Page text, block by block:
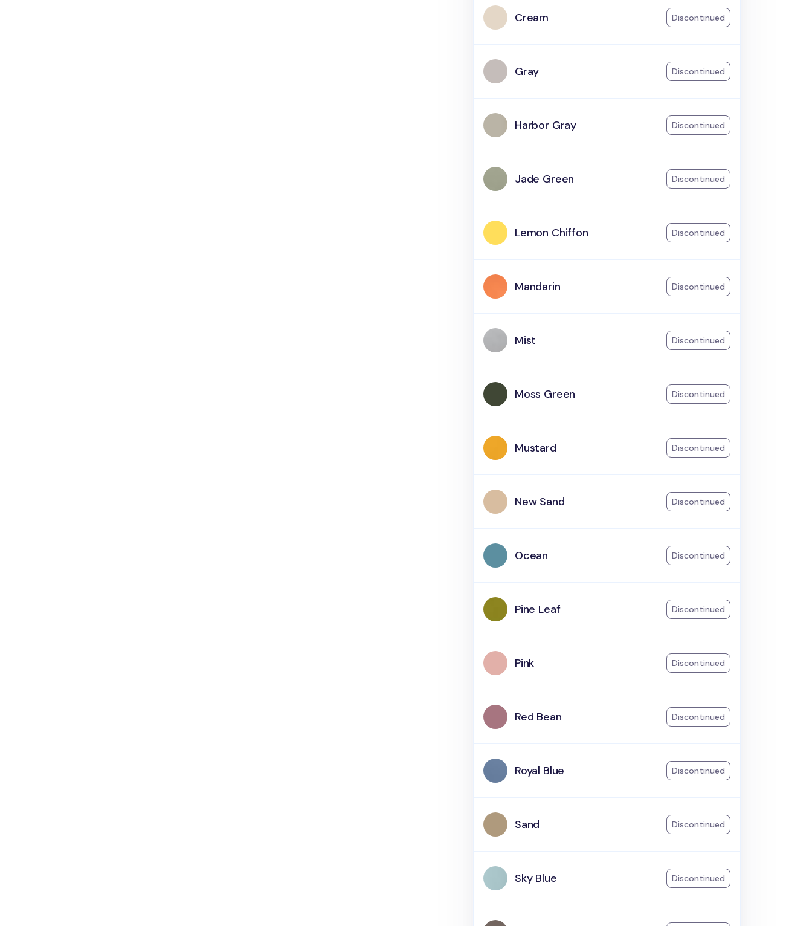
Cream Discontinued
Gray Discontinued
Harbor Gray Discontinued
Jade Green Discontinued
Lemon Chiffon Discontinued
Mandarin Discontinued
Mist Discontinued
Moss Green Discontinued
Mustard Discontinued
New Sand Discontinued
Ocean Discontinued
Pine Leaf Discontinued
Pink Discontinued
Red Bean Discontinued
Royal Blue Discontinued
Sand Discontinued
Sky Blue Discontinued